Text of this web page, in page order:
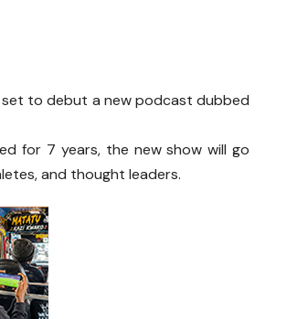
set to debut a new podcast dubbed
for 7 years, the new show will go
and thought leaders.